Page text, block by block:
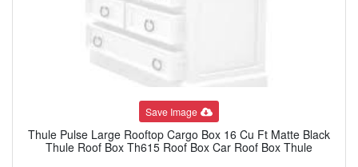
Save Image
Thule Pulse Large Rooftop Cargo Box 16 Cu Ft Matte Black
Thule Roof Box Th615 Roof Box Car Roof Box Thule